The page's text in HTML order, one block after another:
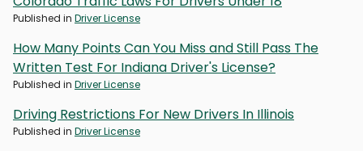
Published in Driver License
How Many Points Can You Miss and Still Pass The
Written Test For Indiana Driver's License?
Published in Driver License
Driving Restrictions For New Drivers In Illinois
Published in Driver License